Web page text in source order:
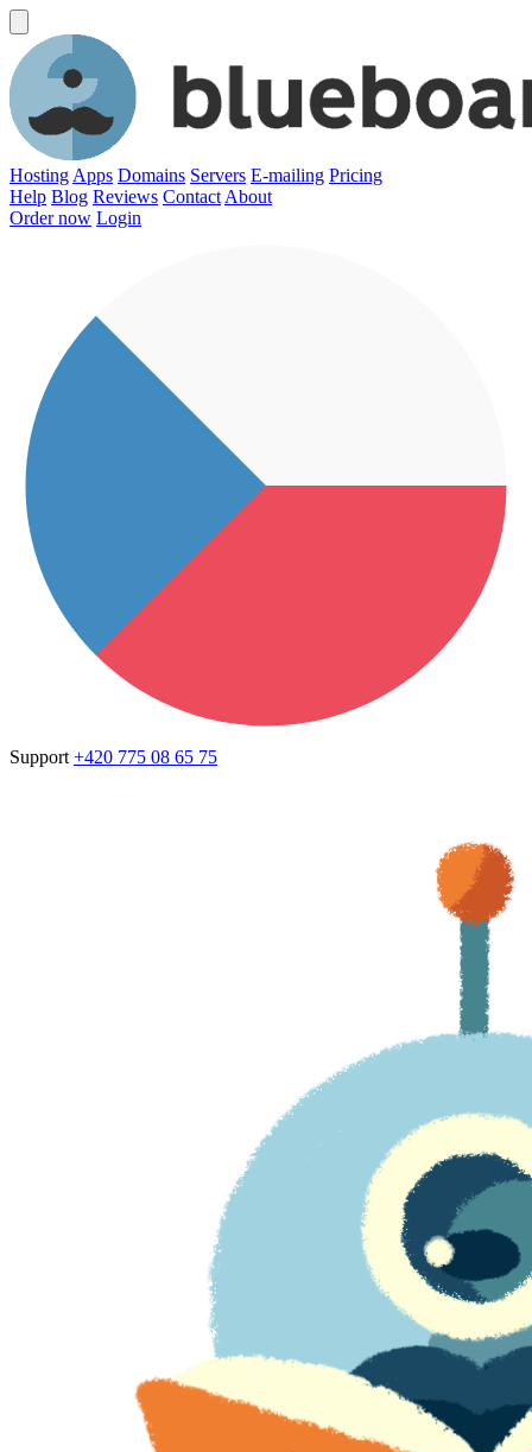
Hosting Apps Domains Servers E-mailing Pricing
Help Blog Reviews Contact About
Order now Login
Support +420 775 08 65 75